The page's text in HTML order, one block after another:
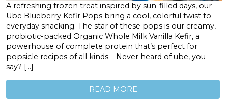
A refreshing frozen treat inspired by sun-filled days, our
Ube Blueberry Kefir Pops bring a cool, colorful twist to
everyday snacking. The star of these pops is our creamy,
probiotic-packed Organic Whole Milk Vanilla Kefir, a
powerhouse of complete protein that’s perfect for
popsicle recipes of all kinds. Never heard of ube, you
say? […]
READ MORE